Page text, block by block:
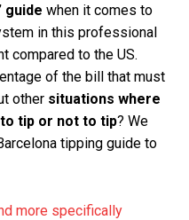
guide when it comes to
in this professional
compared to the US.
of the bill that must
other situations where
tip or not to tip? We
tipping guide to
more specifically